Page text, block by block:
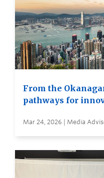
From the
pathways for
Mar 24, 2026 | Media